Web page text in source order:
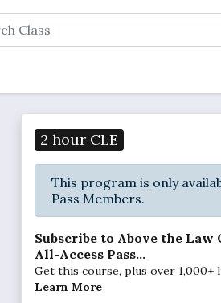
2 hour CLE
This program is only
Pass Members.
Subscribe to Above the Law
All-Access Pass...
Get this course, plus over 1,000+
Learn More